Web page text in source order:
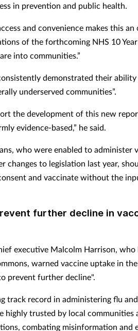
in prevention and public health.
and convenience makes this an
of the forthcoming NHS 10
into communities.”
demonstrated their
underserved communities”.
the development of this new
evidence-based,” he said.
who were enabled to administer
changes to legislation last year,
and vaccinate without the
further decline in
executive Malcolm Harrison,
warned vaccine uptake in
prevent further decline".
track record in administering flu
highly trusted by local communities
combating misinformation and